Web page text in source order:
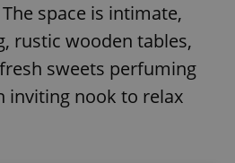
space is intimate,
rustic wooden tables,
sweets perfuming
inviting nook to relax